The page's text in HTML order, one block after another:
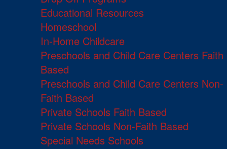
Educational Resources
Homeschool
In-Home Childcare
Preschools and Child Care Centers Faith
Based
Preschools and Child Care Centers Non-
Faith Based
Private Schools Faith Based
Private Schools Non-Faith Based
Special Needs Schools